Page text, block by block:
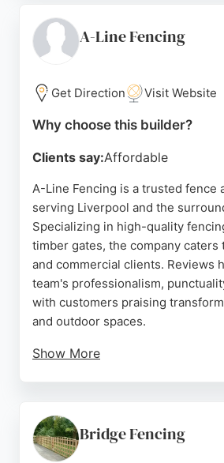
deliver durable, well-crafted
outdoor spaces. Their
strong choice for anyone seeking
the area.
A-Line Fencing
Get Direction Visit Website
Why choose this builder?
Clients say:Affordable
A-Line Fencing is a trusted fence
serving Liverpool and the
Specializing in high-quality
timber gates, the company caters
and commercial clients. Reviews
team's professionalism,
with customers praising
and outdoor spaces.
Show More
paving, A-Line Fencing delivers
attractive results. Their
Bridge Fencing